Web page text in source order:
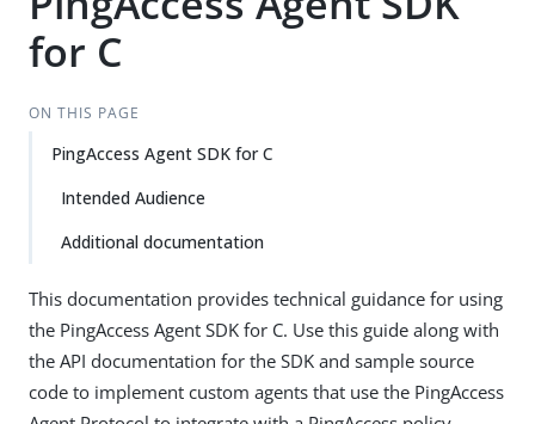
for C
ON THIS PAGE
PingAccess Agent SDK for C
Intended Audience
Additional documentation
This documentation provides technical guidance for using
the PingAccess Agent SDK for C. Use this guide along with
the API documentation for the SDK and sample source
code to implement custom agents that use the PingAccess